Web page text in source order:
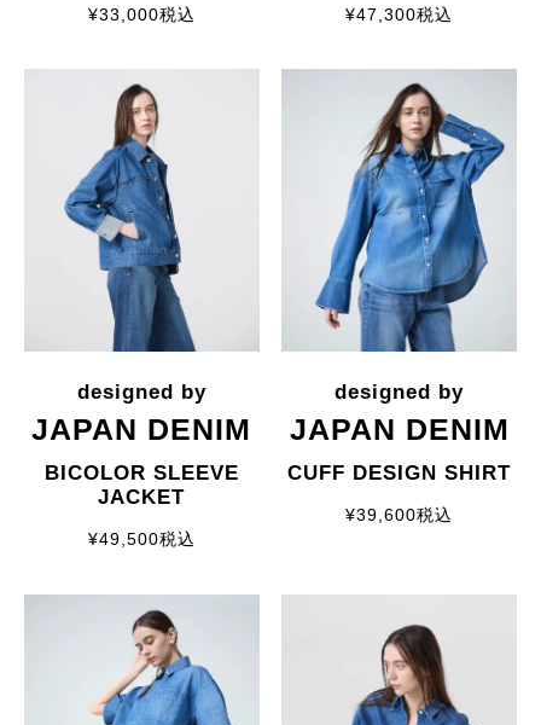
¥33,000税込 ¥47,300税込
JAPAN DENIM
BICOLOR SLEEVE
JACKET
¥49,500税込
JAPAN DENIM
CUFF DESIGN SHIRT
¥39,600税込